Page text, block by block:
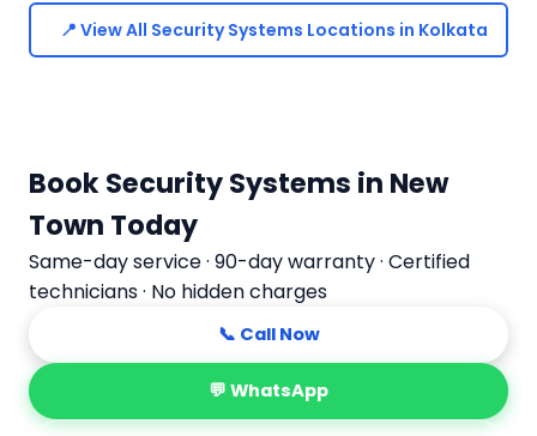
📍 View All Security Systems Locations in Kolkata
Book Security Systems in New
Town Today
Same-day service · 90-day warranty · Certified
technicians · No hidden charges
📞 Call Now
💬 WhatsApp